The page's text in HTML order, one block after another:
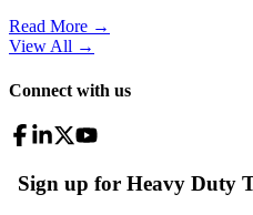
Read More →
View All →
Connect with us